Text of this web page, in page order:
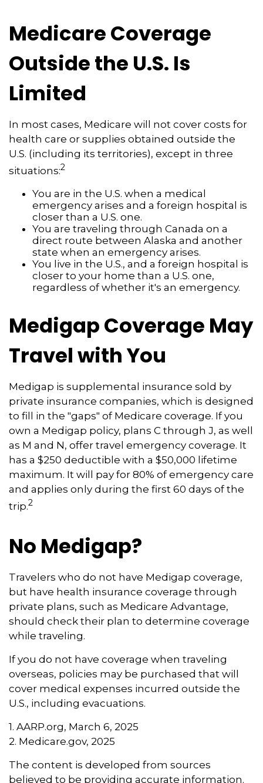
Medicare Coverage
Outside the U.S. Is
Limited
In most cases, Medicare will not cover costs for
health care or supplies obtained outside the
U.S. (including its territories), except in three
situations:2
You are in the U.S. when a medical
emergency arises and a foreign hospital is
closer than a U.S. one.
You are traveling through Canada on a
direct route between Alaska and another
state when an emergency arises.
You live in the U.S., and a foreign hospital is
closer to your home than a U.S. one,
regardless of whether it's an emergency.
Medigap Coverage May
Travel with You
Medigap is supplemental insurance sold by
private insurance companies, which is designed
to fill in the "gaps" of Medicare coverage. If you
own a Medigap policy, plans C through J, as well
as M and N, offer travel emergency coverage. It
has a $250 deductible with a $50,000 lifetime
maximum. It will pay for 80% of emergency care
and applies only during the first 60 days of the
trip.2
No Medigap?
Travelers who do not have Medigap coverage,
but have health insurance coverage through
private plans, such as Medicare Advantage,
should check their plan to determine coverage
while traveling.
If you do not have coverage when traveling
overseas, policies may be purchased that will
cover medical expenses incurred outside the
U.S., including evacuations.
1. AARP.org, March 6, 2025
2. Medicare.gov, 2025
The content is developed from sources
believed to be providing accurate information.